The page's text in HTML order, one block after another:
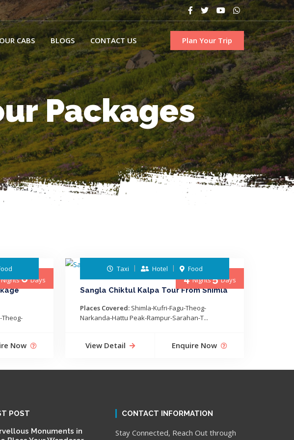
OUR CABS BLOGS CONTACT US Plan Your Trip
Packages
Nights6Days
Now
4Nights5Days
Taxi Hotel Food
Sangla Chiktul Kalpa Tour From Shimla
Places Covered: Shimla-Kufri-Fagu-Theog-
Narkanda-Hattu Peak-Rampur-Sarahan-T...
View Detail Enquire Now
POST
Monuments in
CONTACT INFORMATION
Stay Connected, Reach Out through